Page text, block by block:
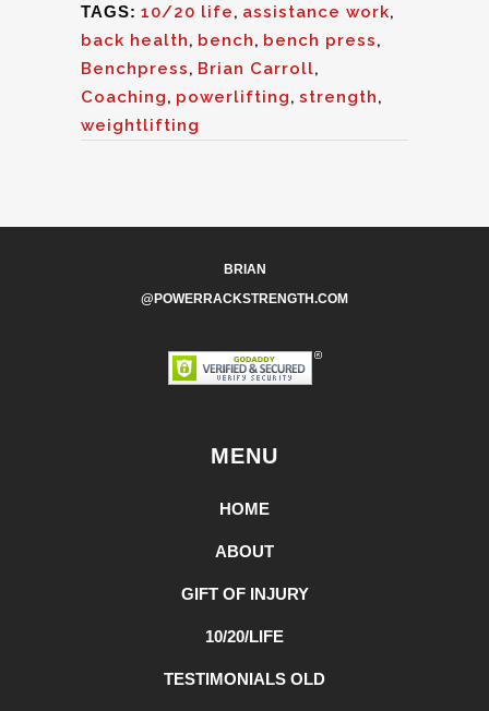
TAGS: 10/20 life, assistance work,
back health, bench, bench press,
Benchpress, Brian Carroll,
Coaching, powerlifting, strength,
weightlifting
BRIAN
@POWERRACKSTRENGTH.COM
MENU
HOME
ABOUT
GIFT OF INJURY
10/20/LIFE
TESTIMONIALS OLD